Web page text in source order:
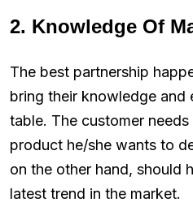
2. Knowledge Of
The best partnership
bring their knowledge and
table. The customer
product he/she wants to
on the other hand, should
latest trend in the market.